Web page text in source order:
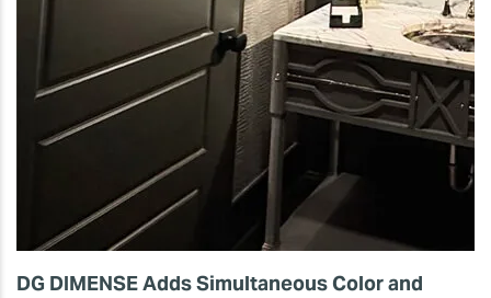
DG DIMENSE Adds Simultaneous Color and